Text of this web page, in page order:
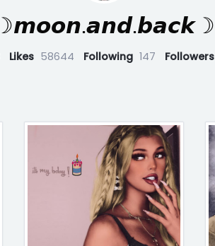
☽𝙢𝙤𝙤𝙣.𝙖𝙣𝙙.𝙗𝙖𝙘𝙠☽
Likes 58644 Following 147 Followers